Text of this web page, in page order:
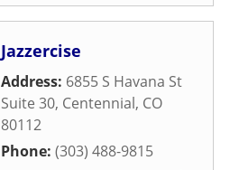
Jazzercise
Address: 6855 S Havana St
Suite 30, Centennial, CO
80112
Phone: (303) 488-9815